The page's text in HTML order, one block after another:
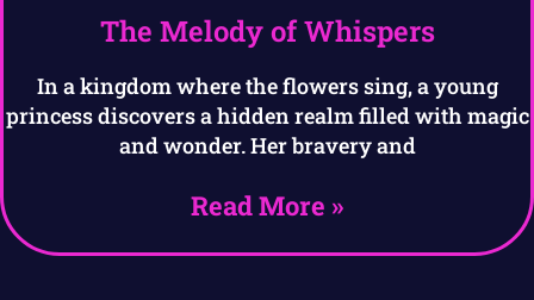
The Melody of Whispers
In a kingdom where the flowers sing, a young
princess discovers a hidden realm filled with magic
and wonder. Her bravery and
Read More »